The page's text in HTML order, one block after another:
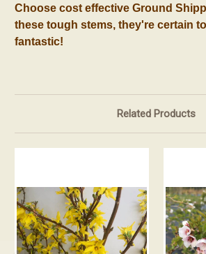
Choose cost effective Ground
these tough stems, they're certain
fantastic!
Related Products